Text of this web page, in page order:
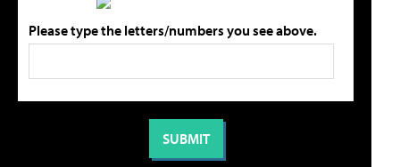
Please type the letters/numbers you see above.